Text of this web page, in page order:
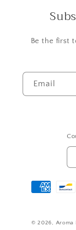
Be the first
Email
Payment
methods
© 2026, Aroma